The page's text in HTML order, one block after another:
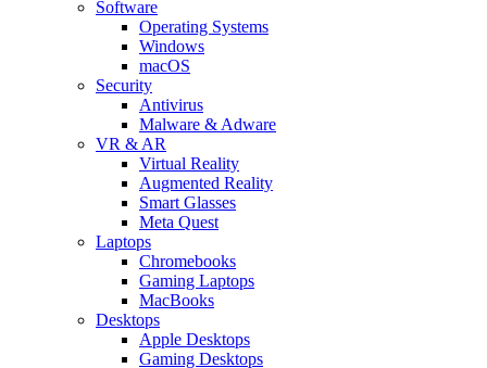
Software
Operating Systems
Windows
macOS
Security
Antivirus
Malware & Adware
VR & AR
Virtual Reality
Augmented Reality
Smart Glasses
Meta Quest
Laptops
Chromebooks
Gaming Laptops
MacBooks
Desktops
Apple Desktops
Gaming Desktops